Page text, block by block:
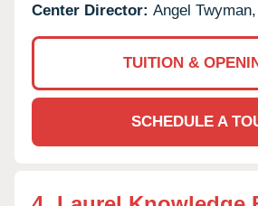
Center Director: Angel
TUITION &
SCHEDULE A